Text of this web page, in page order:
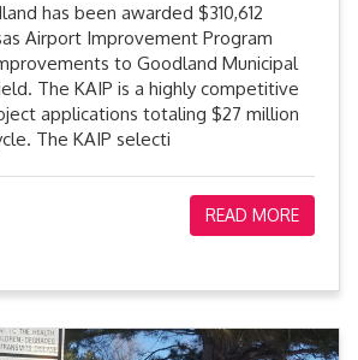
has been awarded $310,612
Airport Improvement Program
to Goodland Municipal
The KAIP is a highly competitive
applications totaling $27 million
The KAIP selecti
READ MORE